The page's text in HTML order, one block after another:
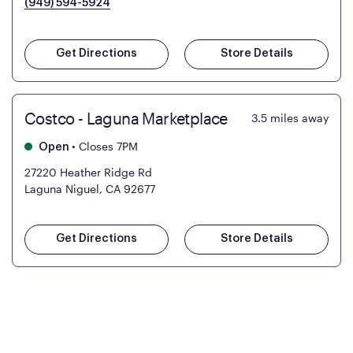
(949) 594-5924
Get Directions Store Details
Costco - Laguna Marketplace 3.5 miles away
Open • Closes 7PM
27220 Heather Ridge Rd
Laguna Niguel, CA 92677
Get Directions Store Details